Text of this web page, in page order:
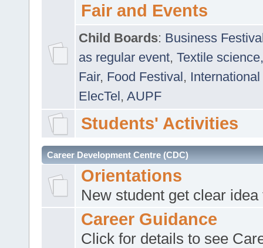
Fair and Events
Child Boards: Business
as regular event, Textile
Fair, Food Festival, International
ElecTel, AUPF
Students' Activities
Career Development Centre (CDC)
Orientations
New student get clear
Career Guidance
Click for details to see